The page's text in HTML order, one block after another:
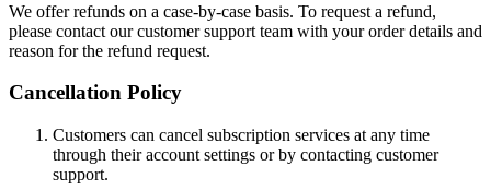
We offer refunds on a case-by-case basis. To request a refund,
please contact our customer support team with your order details and
reason for the refund request.
Cancellation Policy
Customers can cancel subscription services at any time
through their account settings or by contacting customer
support.